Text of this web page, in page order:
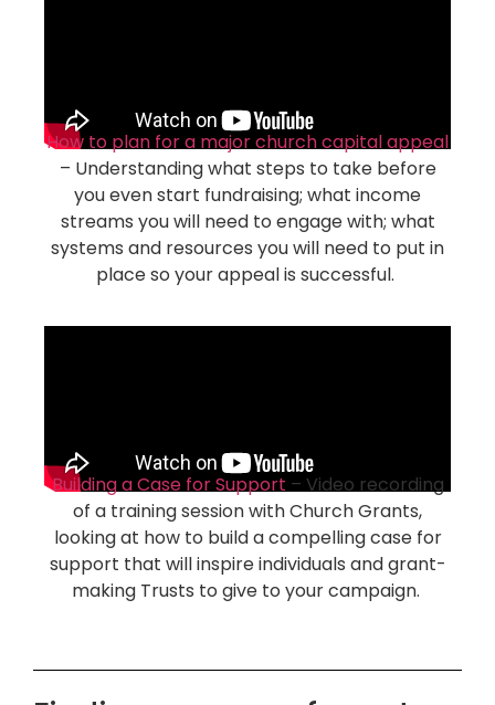
How to plan for a major church capital appeal
– Understanding what steps to take before
you even start fundraising; what income
streams you will need to engage with; what
systems and resources you will need to put in
place so your appeal is successful.
Building a Case for Support – Video recording
of a training session with Church Grants,
looking at how to build a compelling case for
support that will inspire individuals and grant-
making Trusts to give to your campaign.